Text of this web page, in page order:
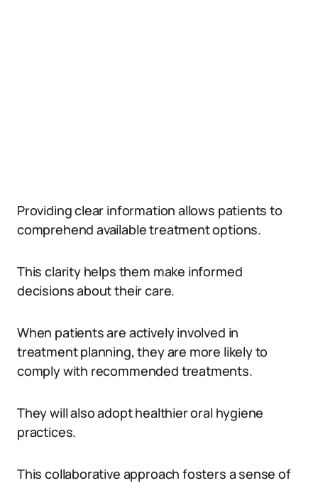
Providing clear information allows patients to
comprehend available treatment options.
This clarity helps them make informed
decisions about their care.
When patients are actively involved in
treatment planning, they are more likely to
comply with recommended treatments.
They will also adopt healthier oral hygiene
practices.
This collaborative approach fosters a sense of